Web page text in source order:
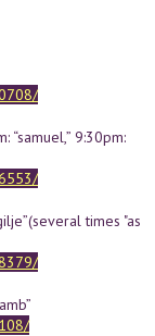
“samuel,” 9:30pm:
times "as